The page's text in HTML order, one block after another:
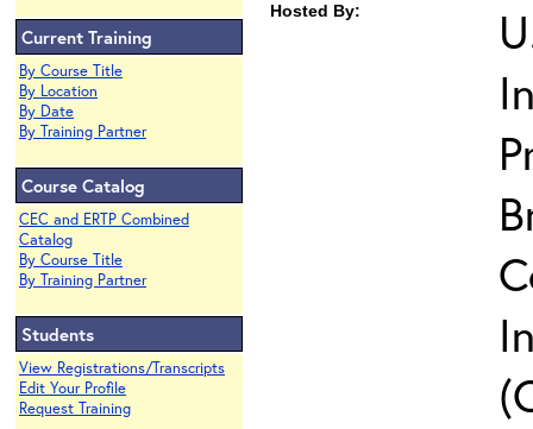
Current Training
By Course Title
By Location
By Date
By Training Partner
Course Catalog
CEC and ERTP Combined
Catalog
By Course Title
By Training Partner
Students
View Registrations/Transcripts
Edit Your Profile
Request Training
Hosted By: